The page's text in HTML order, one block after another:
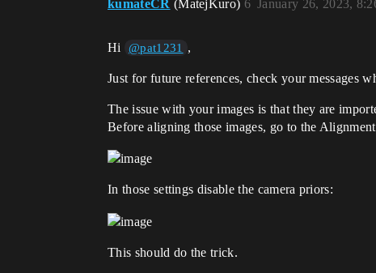
kumateCR (MatejKuro) January 26, 2023,
6
Hi @pat1231 ,
Just for future references, check your messages
The issue with your images is that they are
Before aligning those images, go to the
In those settings disable the camera priors:
This should do the trick.